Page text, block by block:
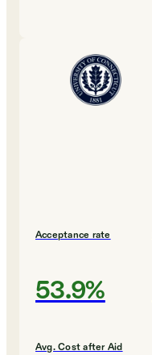
Acceptance rate
53.9%
Avg. Cost after Aid